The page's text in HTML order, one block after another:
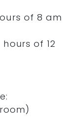
of 8 am
of 12